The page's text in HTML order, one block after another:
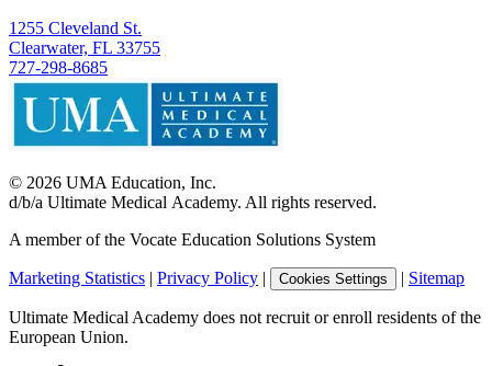
1255 Cleveland St.
Clearwater, FL 33755
727-298-8685
© 2026 UMA Education, Inc.
d/b/a Ultimate Medical Academy. All rights reserved.
A member of the Vocate Education Solutions System
Marketing Statistics Privacy Policy Cookies Settings Sitemap
Ultimate Medical Academy does not recruit or enroll residents of the
European Union.